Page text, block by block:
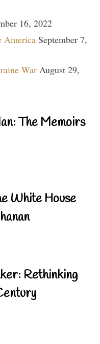
16, 2022
America September 7,
War August 29,
The Memoirs
White House
Rethinking